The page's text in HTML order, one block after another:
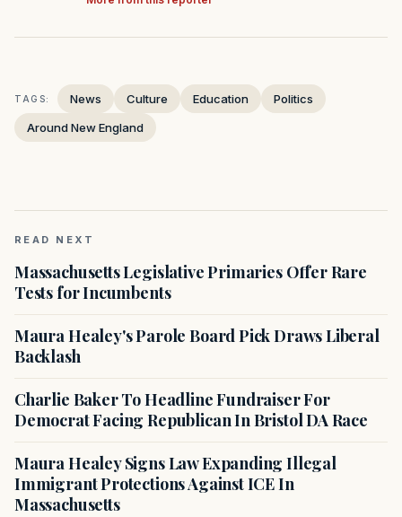
TAGS: News Culture Education
Politics
Around New England
READ NEXT
Massachusetts Legislative Primaries Offer Rare
Tests for Incumbents
Maura Healey's Parole Board Pick Draws Liberal
Backlash
Charlie Baker To Headline Fundraiser For
Democrat Facing Republican In Bristol DA Race
Maura Healey Signs Law Expanding Illegal
Immigrant Protections Against ICE In
Massachusetts